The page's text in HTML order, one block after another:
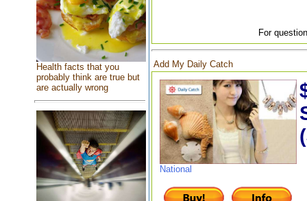
Health facts that you
probably think are true but
are actually wrong
For
Add My Daily Catch
National